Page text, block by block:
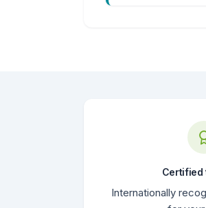
Certified
Internationally